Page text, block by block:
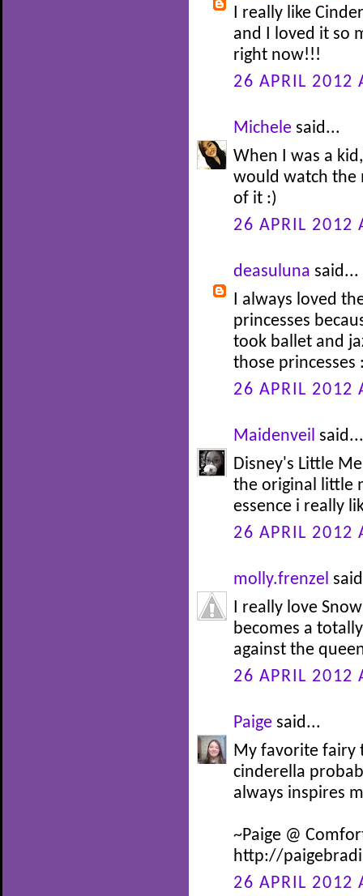
I really like
and I loved it so
right now!!!
26 APRIL 2012
Michele said...
When I was a
would watch the
of it :)
26 APRIL 2012
deasuluna said...
I always loved
princesses
took ballet and
those princesses
26 APRIL 2012
Maidenveil said...
Disney's Little
the original little
essence i really
26 APRIL 2012
molly.frenzel
I really love
becomes a
against the
26 APRIL 2012
Paige said...
My favorite fairy
cinderella
always inspires
~Paige @
http://
26 APRIL 2012